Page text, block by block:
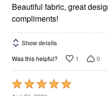
Beautiful fabric, great
compliments!
Show details
Was this helpful? 1 0
Rated